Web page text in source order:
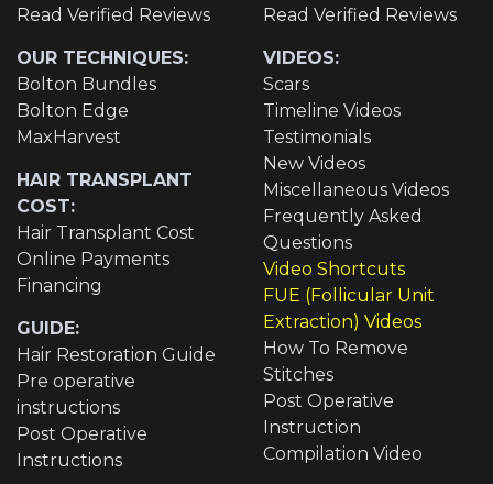
Read Verified Reviews
OUR TECHNIQUES:
Bolton Bundles
Bolton Edge
MaxHarvest
HAIR TRANSPLANT
COST:
Hair Transplant Cost
Online Payments
Financing
GUIDE:
Hair Restoration Guide
Pre operative
instructions
Post Operative
Instructions
Read Verified Reviews
VIDEOS:
Scars
Timeline Videos
Testimonials
New Videos
Miscellaneous Videos
Frequently Asked
Questions
Video Shortcuts
FUE (Follicular Unit
Extraction) Videos
How To Remove
Stitches
Post Operative
Instruction
Compilation Video